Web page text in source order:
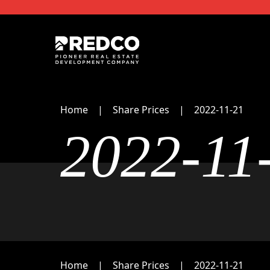
Home Share Prices 2022-11-21
2022-
Home Share Prices 2022-11-21